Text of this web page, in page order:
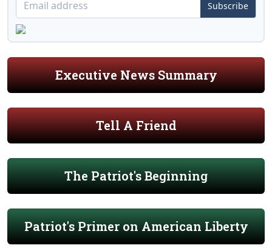
Subscribe
Executive News Summary
Tell A Friend
The Patriot's Beginning
Patriot's Primer on American Liberty